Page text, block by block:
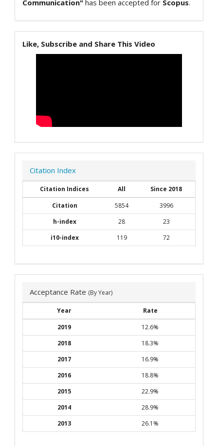
Communication" has been accepted for Scopus.
Like, Subscribe and Share This Video
Citation Index
Citation Indices All
Since 2018
Citation
5854
3996
h-index
28
23
i10-index
119 72
Acceptance Rate (By Year)
Year
Rate
2019
12.6%
2018
18.3%
2017
16.9%
2016
18.8%
2015
22.9%
2014
28.9%
2013
26.1%